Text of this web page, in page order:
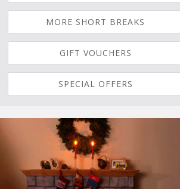
MORE SHORT BREAKS
GIFT VOUCHERS
SPECIAL OFFERS